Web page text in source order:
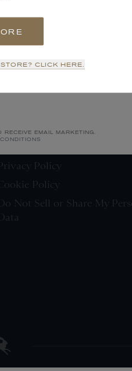
CLICK HERE.
Policy
Policy
Not Sell or Share My
UP
RECEIVE EMAIL MARKETING.